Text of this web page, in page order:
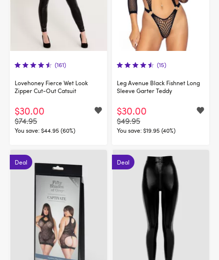
(161)
Lovehoney Fierce Wet Look
Zipper Cut-Out Catsuit
$30.00
$74.95
You save:$44.95 (60%)
(15)
Leg Avenue Black Fishnet Long
Sleeve Garter Teddy
$30.00
$49.95
You save:$19.95 (40%)
Deal Deal